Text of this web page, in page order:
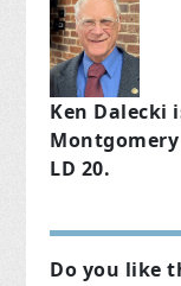
Ken Dalecki
LD 20.
Do you like